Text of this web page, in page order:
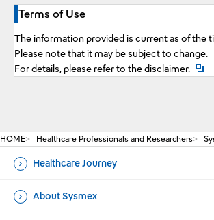
Terms of Use
The information provided is current as of the
Please note that it may be subject to change.
For details, please refer to the disclaimer.
HOME Healthcare Professionals and Researchers
Healthcare Journey
About Sysmex